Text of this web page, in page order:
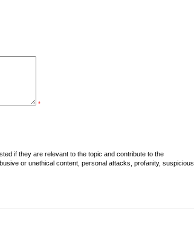
*
if they are relevant to the topic and contribute to the
or unethical content, personal attacks, profanity, suspicious